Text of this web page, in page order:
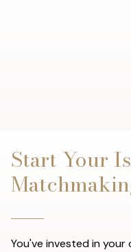
Start Your
You've invested in your